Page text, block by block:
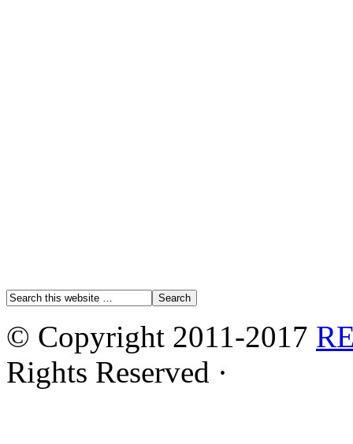
© Copyright 2011-2017
Rights Reserved ·